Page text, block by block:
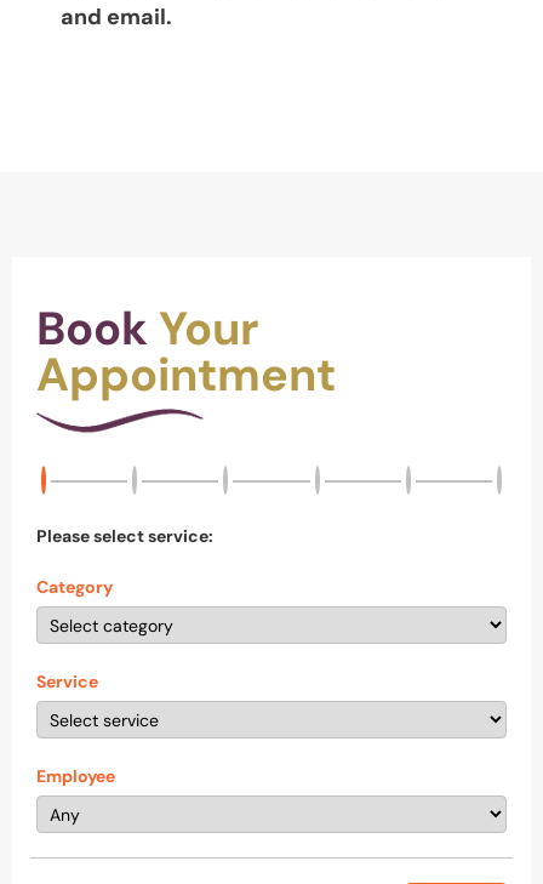
and email.
BookYour
Appointment
Please select service:
Category
Service
Employee